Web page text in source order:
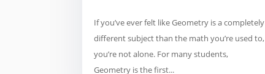
If you’ve ever felt like Geometry is a completely
different subject than the math you’re used to,
you’re not alone. For many students,
Geometry is the first...